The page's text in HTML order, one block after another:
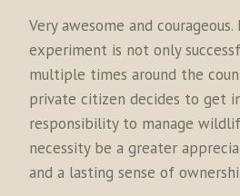
Very awesome and
experiment is not only
multiple times around the
private citizen decides to get
responsibility to manage
necessity be a greater
and a lasting sense of